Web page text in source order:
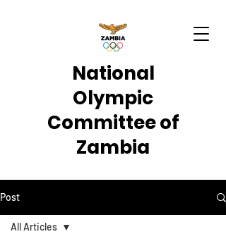
National
Olympic
Committee of
Zambia
Post
All Articles